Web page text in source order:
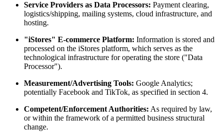
Service Providers as Data Processors: Payment clearing,
logistics/shipping, mailing systems, cloud infrastructure, and
hosting.
"iStores" E-commerce Platform: Information is stored and
processed on the iStores platform, which serves as the
technological infrastructure for operating the store ("Data
Processor").
Measurement/Advertising Tools: Google Analytics;
potentially Facebook and TikTok, as specified in section 4.
Competent/Enforcement Authorities: As required by law,
or within the framework of a permitted business structural
change.